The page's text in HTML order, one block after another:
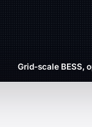
Grid-scale BESS,